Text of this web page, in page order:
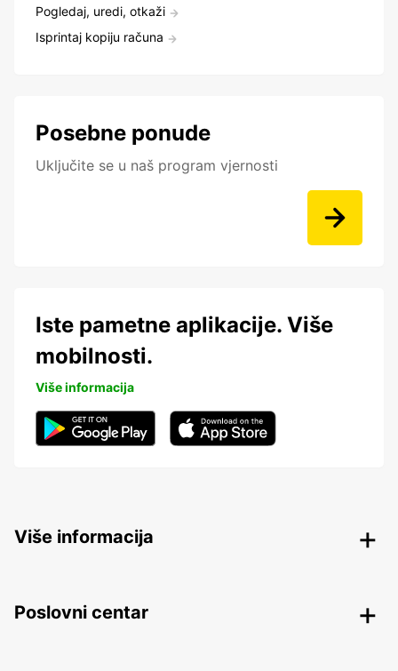
Pogledaj, uredi, otkaži
Isprintaj kopiju računa
Posebne ponude
Uključite se u naš program vjernosti
Iste pametne aplikacije. Više
mobilnosti.
Više informacija
Više informacija
Poslovni centar